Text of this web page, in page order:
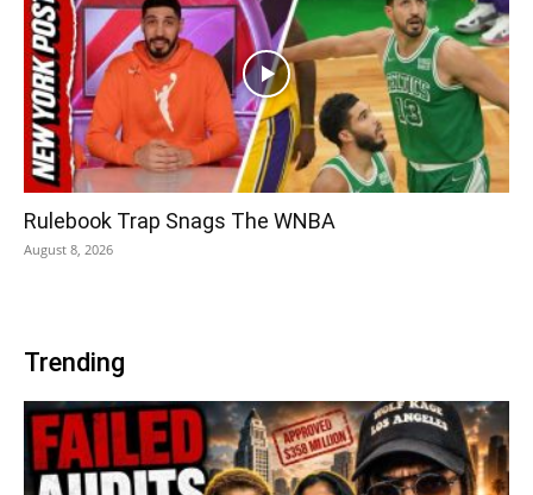
Rulebook Trap Snags The WNBA
August 8, 2026
Trending